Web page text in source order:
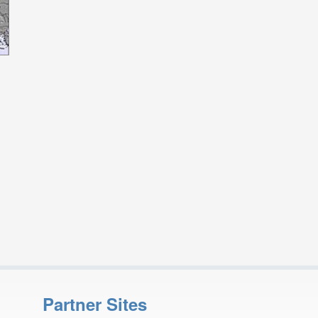
Partner Sites